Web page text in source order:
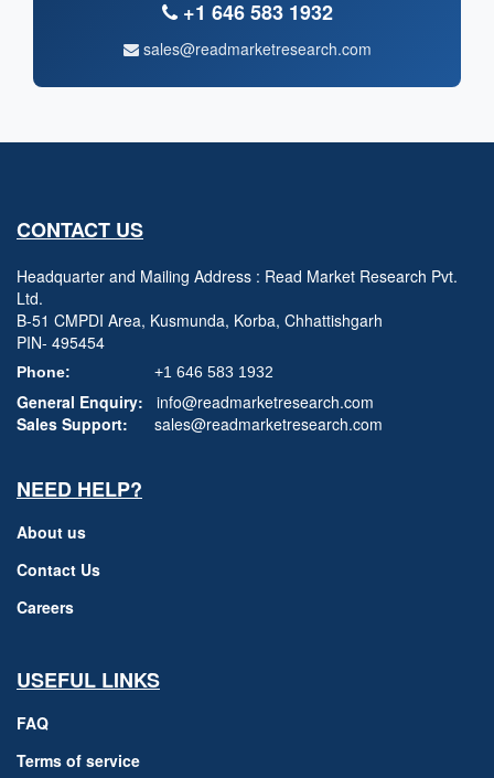
+1 646 583 1932
sales@readmarketresearch.com
CONTACT US
Headquarter and Mailing Address : Read Market Research Pvt.
Ltd.
B-51 CMPDI Area, Kusmunda, Korba, Chhattishgarh
PIN- 495454
Phone: +1 646 583 1932
General Enquiry:
info@readmarketresearch.com
Sales Support:
sales@readmarketresearch.com
NEED HELP?
About us
Contact Us
Careers
USEFUL LINKS
FAQ
Terms of service